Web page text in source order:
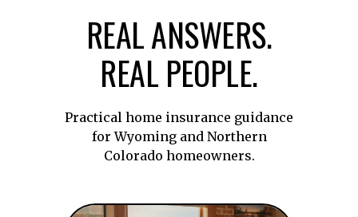
REAL ANSWERS.
REAL PEOPLE.
Practical home insurance guidance
for Wyoming and Northern
Colorado homeowners.